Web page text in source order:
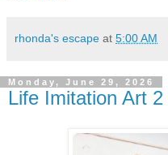
rhonda's escape at 5:00 AM
Monday, June 29, 2026
Life Imitation Art 2